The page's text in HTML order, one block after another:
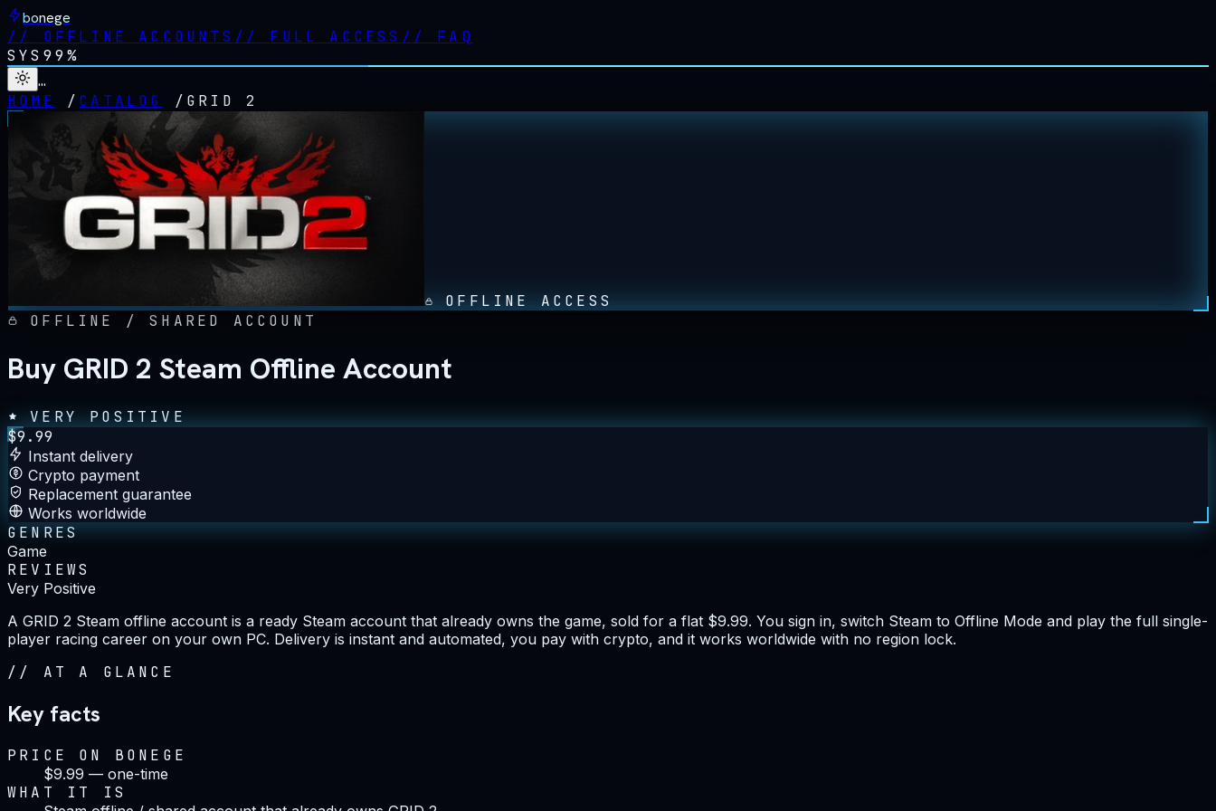
bonege
// OFFLINE ACCOUNTS // FULL ACCESS // FAQ
SYS 99%
…
HOME
/ CATALOG / GRID 2
OFFLINE ACCESS
OFFLINE / SHARED ACCOUNT
Buy GRID 2 Steam Offline Account
VERY POSITIVE
$9.99
Instant delivery
Crypto payment
Replacement guarantee
Works worldwide
GENRES
Game
REVIEWS
Very Positive
A GRID 2 Steam offline account is a ready Steam account that already owns the game, sold for a flat $9.99. You sign in, switch Steam to Offline Mode and play the full single-
player racing career on your own PC. Delivery is instant and automated, you pay with crypto, and it works worldwide with no region lock.
// AT A GLANCE
Key facts
PRICE ON BONEGE
$9.99 — one-time
WHAT IT IS